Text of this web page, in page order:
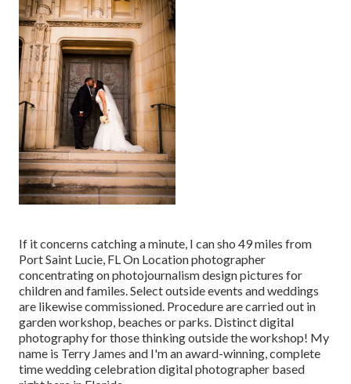
If it concerns catching a minute, I can sho 49 miles from
Port Saint Lucie, FL On Location photographer
concentrating on photojournalism design pictures for
children and familes. Select outside events and weddings
are likewise commissioned. Procedure are carried out in
garden workshop, beaches or parks. Distinct digital
photography for those thinking outside the workshop! My
name is Terry James and I'm an award-winning, complete
time wedding celebration digital photographer based